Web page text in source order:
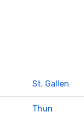
St. Gallen
Thun